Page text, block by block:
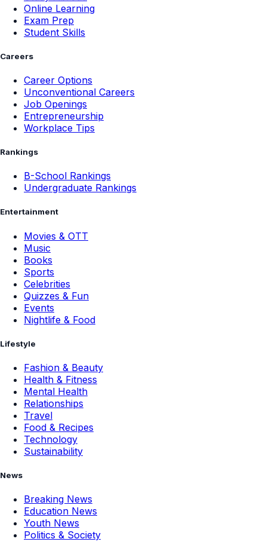
Online Learning
Exam Prep
Student Skills
Careers
Career Options
Unconventional Careers
Job Openings
Entrepreneurship
Workplace Tips
Rankings
B-School Rankings
Undergraduate Rankings
Entertainment
Movies & OTT
Music
Books
Sports
Celebrities
Quizzes & Fun
Events
Nightlife & Food
Lifestyle
Fashion & Beauty
Health & Fitness
Mental Health
Relationships
Travel
Food & Recipes
Technology
Sustainability
News
Breaking News
Education News
Youth News
Politics & Society